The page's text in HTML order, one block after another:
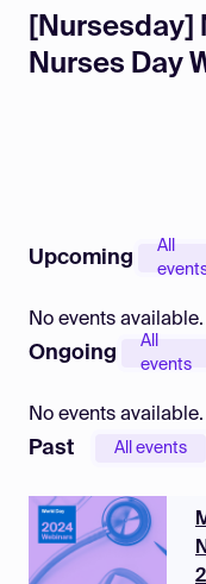
Find Events
Pricing
[Nursesday]
Nurses Day
Upcoming
All
No events available.
Ongoing
All
events
No events available.
Past All events